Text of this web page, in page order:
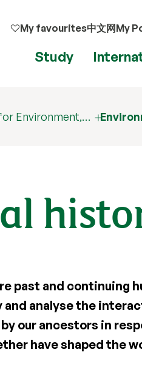
My favourites中文网My
Study
Environment,…
past and continuing
analyse the
our ancestors in
have shaped the